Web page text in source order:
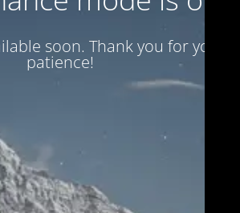
soon. Thank you for your
patience!